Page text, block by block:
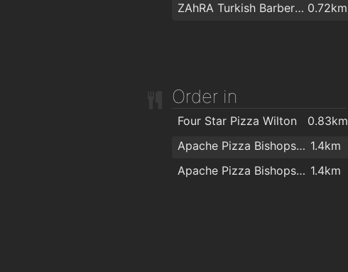
ZAhRA Turkish Barber Shop 0.72km
Order in
Four Star Pizza Wilton
0.83km
Apache Pizza Bishopstown 1.4km
Apache Pizza Bishopstown Cork 1.4km